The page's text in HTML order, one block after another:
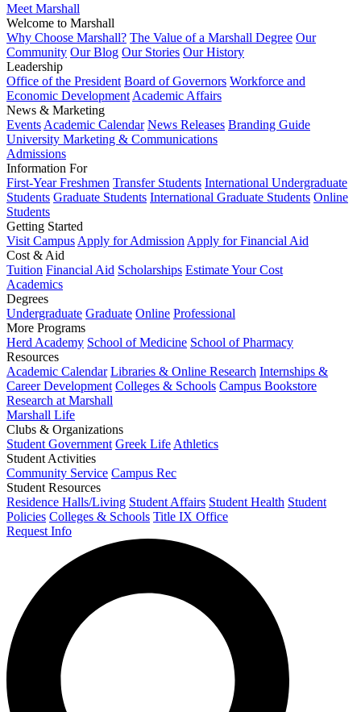
Meet Marshall
Welcome to Marshall
Why Choose Marshall? The Value of a Marshall Degree Our
Community Our Blog Our Stories Our History
Leadership
Office of the President Board of Governors Workforce and
Economic Development Academic Affairs
News & Marketing
Events Academic Calendar News Releases Branding Guide
University Marketing & Communications
Admissions
Information For
First-Year Freshmen Transfer Students International Undergraduate
Students Graduate Students International Graduate Students Online
Students
Getting Started
Visit Campus Apply for Admission Apply for Financial Aid
Cost & Aid
Tuition Financial Aid Scholarships Estimate Your Cost
Academics
Degrees
Undergraduate Graduate Online Professional
More Programs
Herd Academy School of Medicine School of Pharmacy
Resources
Academic Calendar Libraries & Online Research Internships &
Career Development Colleges & Schools Campus Bookstore
Research at Marshall
Marshall Life
Clubs & Organizations
Student Government Greek Life Athletics
Student Activities
Community Service Campus Rec
Student Resources
Residence Halls/Living Student Affairs Student Health Student
Policies Colleges & Schools Title IX Office
Request Info